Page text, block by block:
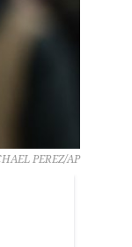
PEREZ/AP